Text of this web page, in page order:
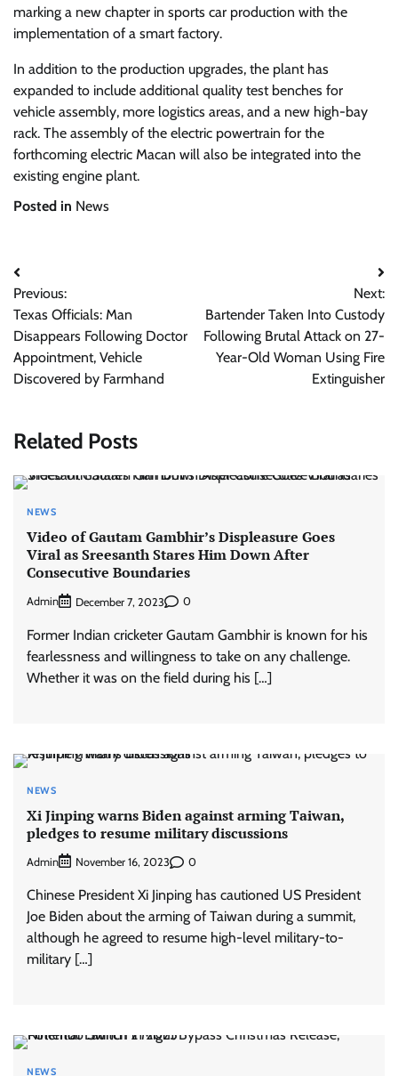
marking a new chapter in sports car production with the
implementation of a smart factory.
In addition to the production upgrades, the plant has
expanded to include additional quality test benches for
vehicle assembly, more logistics areas, and a new high-bay
rack. The assembly of the electric powertrain for the
forthcoming electric Macan will also be integrated into the
existing engine plant.
Posted in News
Post
navigation
Previous:
Texas Officials: Man
Disappears Following Doctor
Appointment, Vehicle
Discovered by Farmhand
Next:
Bartender Taken Into Custody
Following Brutal Attack on 27-
Year-Old Woman Using Fire
Extinguisher
Related Posts
NEWS
Video of Gautam Gambhir’s Displeasure Goes
Viral as Sreesanth Stares Him Down After
Consecutive Boundaries
Admin December 7, 2023 0
Former Indian cricketer Gautam Gambhir is known for his
fearlessness and willingness to take on any challenge.
Whether it was on the field during his […]
NEWS
Xi Jinping warns Biden against arming Taiwan,
pledges to resume military discussions
Admin November 16, 2023 0
Chinese President Xi Jinping has cautioned US President
Joe Biden about the arming of Taiwan during a summit,
although he agreed to resume high-level military-to-
military […]
NEWS